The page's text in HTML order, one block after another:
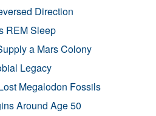
Direction
REM Sleep
a Mars Colony
Legacy
Megalodon Fossils
Around Age 50